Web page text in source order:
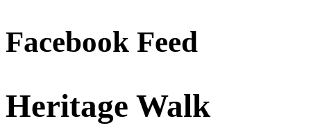
Facebook Feed
Heritage Walk